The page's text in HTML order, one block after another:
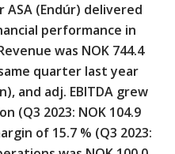
ASA (Endúr) delivered
performance in
was NOK 744.4
quarter last year
and adj. EBITDA grew
(Q3 2023: NOK 104.9
of 15.7 % (Q3 2023: